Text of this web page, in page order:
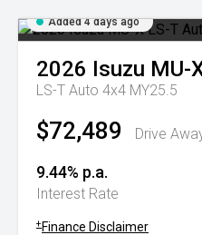
Added 4 days ago
2026 Isuzu MU-
LS-T Auto 4x4 MY25.5
$72,489 Drive
9.44% p.a.
Interest Rate
+ Finance Disclaimer